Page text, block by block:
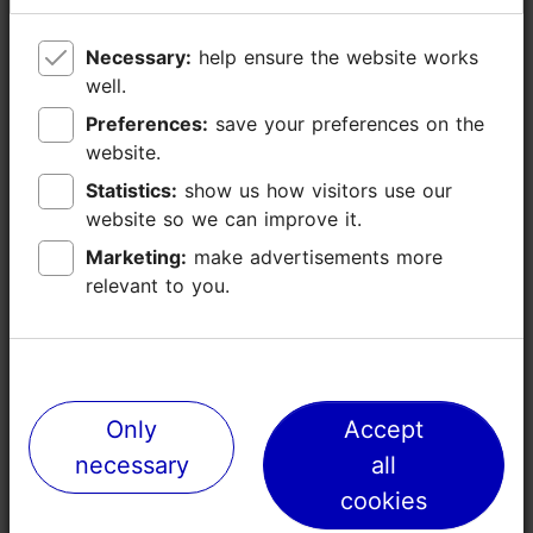
https://www.fotografiska.com/tallinn/en/
booking.tallinn@fotografiska.com
Additional information
Catering for groups: Yes
Read more
Accessibility
Full accessibility
Full accessibility
Full accessibility
Necessary:
well.
Preferences:
website.
Statistics:
website so we can improve it.
Marketing:
relevant to you.
Only
necessary
Accept
all
cookies
Necessary:
well.
Preferences:
website.
Statistics:
website so we can improve it.
Marketing:
relevant to you.
Only
necessary
Accept
all
cookies